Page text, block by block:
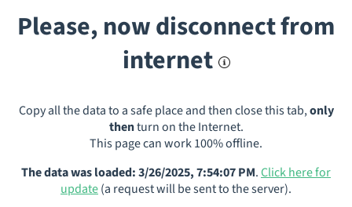
Please, now disconnect from
internet
Copy all the data to a safe place and then close this tab,only
thenturn on the Internet.
This page can work 100% offline.
The data was loaded: 3/26/2025, 7:54:07 PM.Click here for
update(a request will be sent to the server).